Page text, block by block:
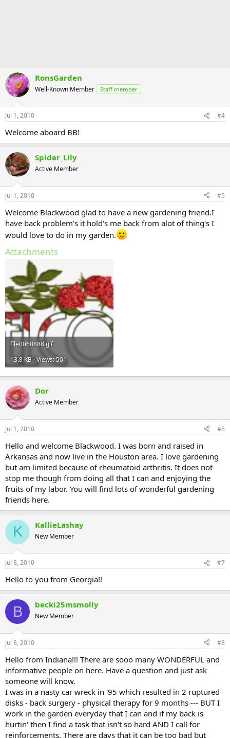
RonsGarden
Well-Known Member Staff member
Jul 1, 2010 #4
Welcome aboard BB!
Spider_Lily
Active Member
Jul 1, 2010 #5
Welcome Blackwood glad to have a new gardening friend.I
have back problem's it hold's me back from alot of thing's I
would love to do in my garden.
Attachments
file0068888.gif
13.8 KB · Views: 501
Dor
Active Member
Jul 1, 2010 #6
Hello and welcome Blackwood. I was born and raised in
Arkansas and now live in the Houston area. I love gardening
but am limited because of rheumatoid arthritis. It does not
stop me though from doing all that I can and enjoying the
fruits of my labor. You will find lots of wonderful gardening
friends here.
K KallieLashay
New Member
Jul 8, 2010 #7
Hello to you from Georgia!!
B becki25msmolly
New Member
Jul 8, 2010 #8
Hello from Indiana!!! There are sooo many WONDERFUL and
informative people on here. Have a question and just ask
someone will know.
I was in a nasty car wreck in '95 which resulted in 2 ruptured
disks - back surgery - physical therapy for 9 months --- BUT I
work in the garden everyday that I can and if my back is
hurtin' then I find a task that isn't so hard AND I call for
reinforcements. There are days that it can be too bad but